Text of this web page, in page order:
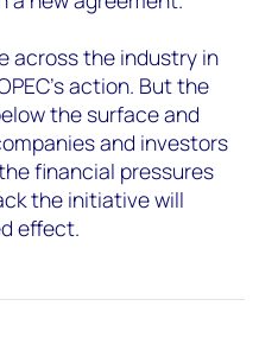
across the industry in
action. But the
the surface and
and investors
financial pressures
the initiative will
effect.